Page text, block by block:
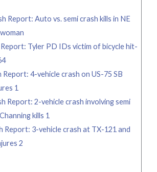
Report: Auto vs. semi crash kills in NE
Tyler PD IDs victim of bicycle hit-
Report: 4-vehicle crash on US-75 SB
1
Report: 2-vehicle crash involving semi
kills 1
Report: 3-vehicle crash at TX-121 and
2